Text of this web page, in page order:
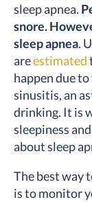
sleep apnea.
snore.
sleep apnea.
areestimated
happen due to
sinusitis, an
drinking. It is
sleepiness
about sleep
The best way
is to monitor